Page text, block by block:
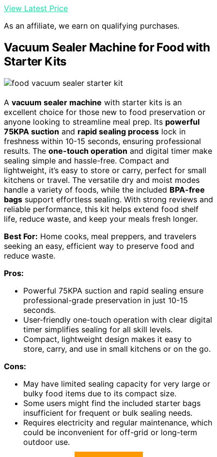
View Latest Price
As an affiliate, we earn on qualifying purchases.
Vacuum Sealer Machine for Food with
Starter Kits
A vacuum sealer machine with starter kits is an
excellent choice for those new to food preservation or
anyone looking to streamline meal prep. Its powerful
75KPA suction and rapid sealing process lock in
freshness within 10-15 seconds, ensuring professional
results. The one-touch operation and digital timer make
sealing simple and hassle-free. Compact and
lightweight, it’s easy to store or carry, perfect for small
kitchens or travel. The versatile dry and moist modes
handle a variety of foods, while the included BPA-free
bags support effortless sealing. With strong reviews and
reliable performance, this kit helps extend food shelf
life, reduce waste, and keep your meals fresh longer.
Best For: Home cooks, meal preppers, and travelers
seeking an easy, efficient way to preserve food and
reduce waste.
Pros:
Powerful 75KPA suction and rapid sealing ensure
professional-grade preservation in just 10-15
seconds.
User-friendly one-touch operation with clear digital
timer simplifies sealing for all skill levels.
Compact, lightweight design makes it easy to
store, carry, and use in small kitchens or on the go.
Cons:
May have limited sealing capacity for very large or
bulky food items due to its compact size.
Some users might find the included starter bags
insufficient for frequent or bulk sealing needs.
Requires electricity and regular maintenance, which
could be inconvenient for off-grid or long-term
outdoor use.